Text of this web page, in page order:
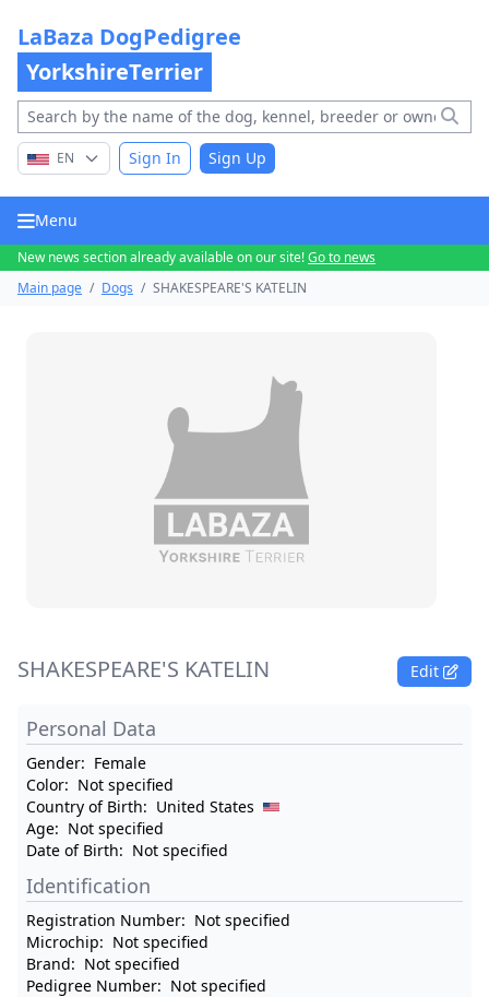
LaBaza DogPedigree
YorkshireTerrier
EN Sign In Sign Up
Menu
New news section already available on our site!Go to news
Main page / Dogs / SHAKESPEARE'S KATELIN
SHAKESPEARE'S KATELIN Edit
Personal Data
Gender: Female
Color: Not specified
Country of Birth: United States
Age: Not specified
Date of Birth: Not specified
Identification
Registration Number: Not specified
Microchip: Not specified
Brand: Not specified
Pedigree Number: Not specified